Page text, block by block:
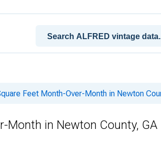
Feet Month-Over-Month in Newton
Month in Newton County, GA